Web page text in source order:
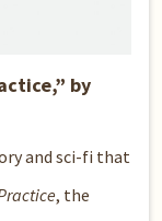
by
and sci-fi that
, the